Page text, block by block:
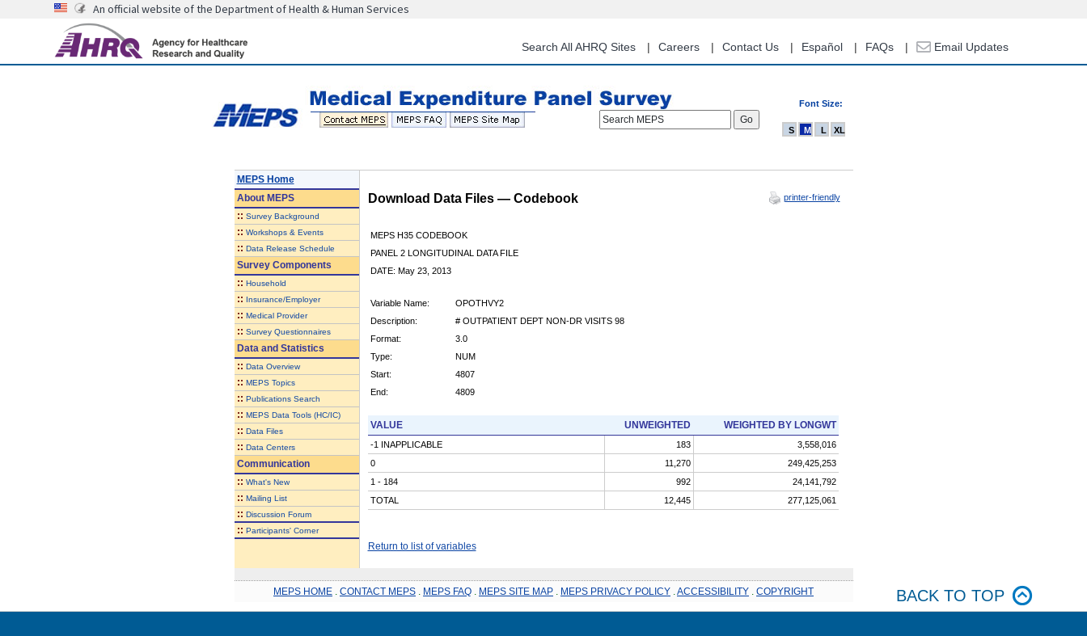
content
An official website of the Department of Health & Human Services
Search All AHRQ Sites Careers Contact Us Español FAQs Email Updates
Font Size:
Search MEPS
S M L XL
MEPS Home
AboutMEPS
:: Survey Background
:: Workshops & Events
:: Data Release Schedule
Survey Components
:: Household
:: Insurance/Employer
:: Medical Provider
:: Survey Questionnaires
Data and Statistics
:: Data Overview
:: MEPS Topics
:: Publications Search
:: MEPS Data Tools (HC/IC)
:: Data Files
:: Data Centers
Communication
:: What's New
:: Mailing List
:: Discussion Forum
:: Participants' Corner
Download Data Files — Codebook printer-friendly
MEPS H35 CODEBOOK
PANEL 2 LONGITUDINAL DATA FILE
DATE: May 23, 2013
Variable Name:
OPOTHVY2
Description:
# OUTPATIENT DEPT NON-DR VISITS 98
Format:
3.0
Type:
NUM
Start:
4807
End:
4809
VALUE UNWEIGHTED WEIGHTED BY LONGWT
-1 INAPPLICABLE 183
3,558,016
0
11,270
249,425,253
1 - 184
992
24,141,792
TOTAL
12,445 277,125,061
Return to list of variables
MEPS HOME CONTACT MEPS MEPS FAQ MEPS SITE MAP MEPS PRIVACY POLICY ACCESSIBILITY COPYRIGHT BACK TO TOP